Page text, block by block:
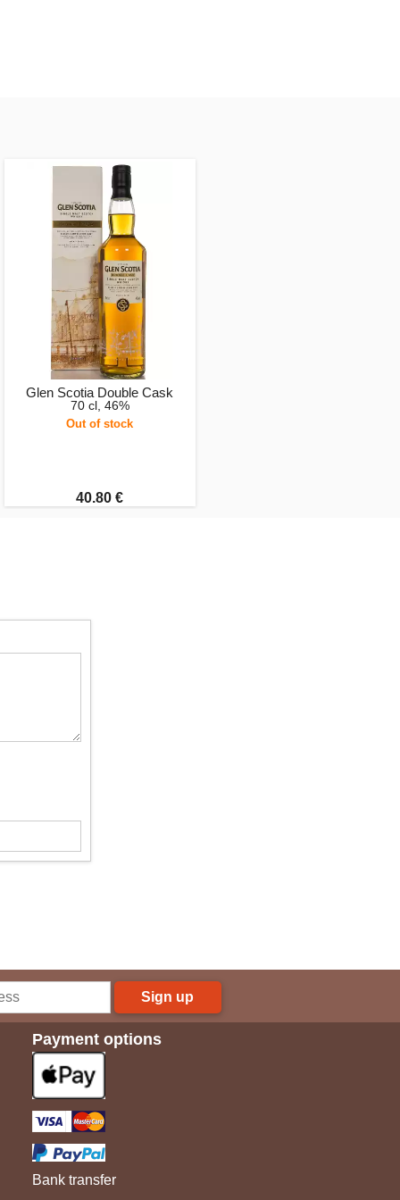
Glen Scotia Double Cask
70 cl, 46%
Out of stock
40.80 €
Sign up
Payment options
Bank transfer